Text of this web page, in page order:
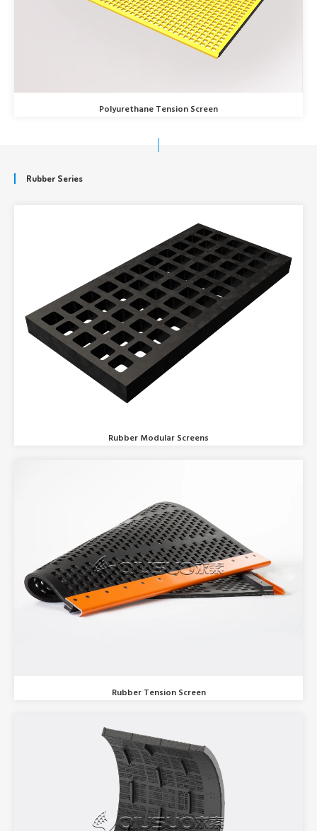
Polyurethane Tension Screen
Rubber Series
Rubber Modular Screens
Rubber Tension Screen